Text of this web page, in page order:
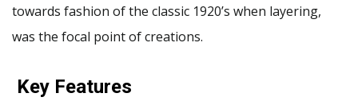
towards fashion of the classic 1920’s when layering,
was the focal point of creations.
Key Features